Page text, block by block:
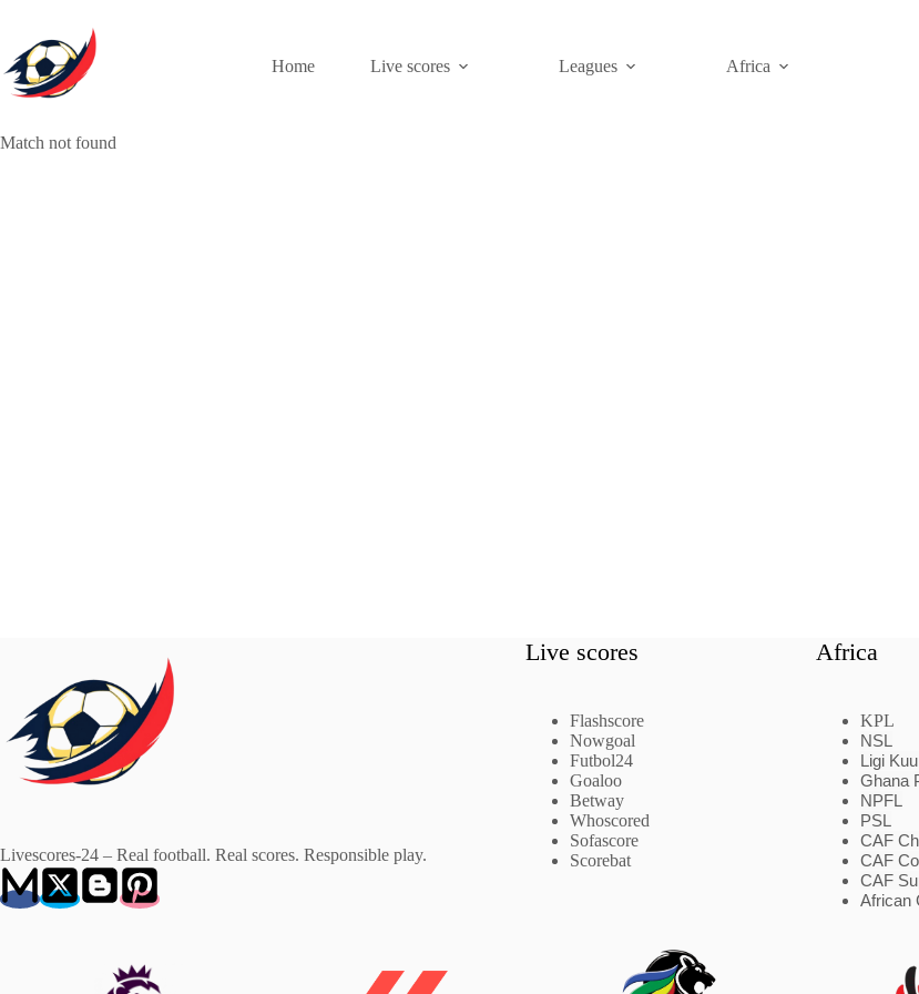
content
Home
Live scores Leagues Africa
Match not found
Livescores-24 – Real football. Real scores. Responsible play.
Live scores
Flashscore
Nowgoal
Futbol24
Goaloo
Betway
Whoscored
Sofascore
Scorebat
Africa
KPL
NSL
Ligi
Ghana
NPFL
PSL
CAF
CAF
CAF
African